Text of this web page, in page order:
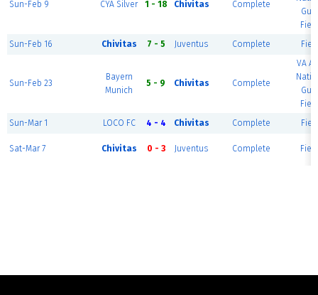
Sun-Feb 9 CYA Silver 1 - 18 Chivitas Complete
Sun-Feb 16
Chivitas 7 - 5 Juventus Complete
Sun-Feb 23
Bayern
Munich
5 - 9 Chivitas Complete
VA
Sun-Mar 1
LOCO FC 4 - 4 Chivitas Complete
Sat-Mar 7 Chivitas 0 - 3 Juventus Complete